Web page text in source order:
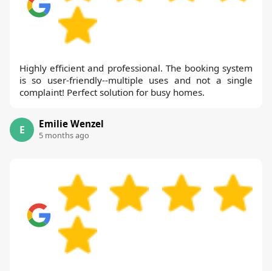
Highly efficient and professional. The booking system
is so user-friendly--multiple uses and not a single
complaint! Perfect solution for busy homes.
E Emilie Wenzel
5 months ago